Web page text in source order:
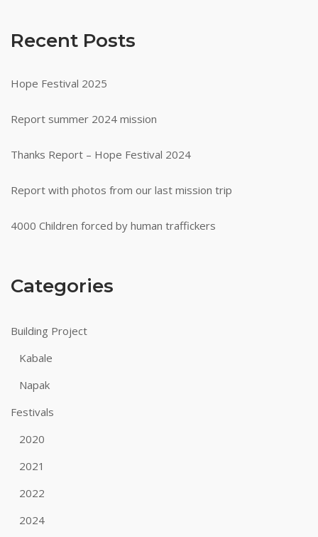
Recent Posts
Hope Festival 2025
Report summer 2024 mission
Thanks Report – Hope Festival 2024
Report with photos from our last mission trip
4000 Children forced by human traffickers
Categories
Building Project
Kabale
Napak
Festivals
2020
2021
2022
2024